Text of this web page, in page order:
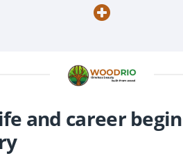
and career